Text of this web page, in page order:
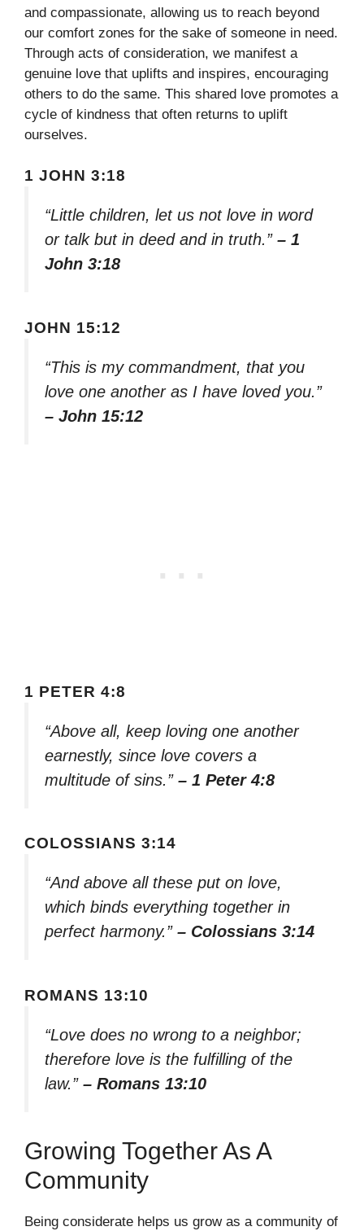
and compassionate, allowing us to reach beyond
our comfort zones for the sake of someone in need.
Through acts of consideration, we manifest a
genuine love that uplifts and inspires, encouraging
others to do the same. This shared love promotes a
cycle of kindness that often returns to uplift
ourselves.
1 JOHN 3:18
“Little children, let us not love in word
or talk but in deed and in truth.” – 1
John 3:18
JOHN 15:12
“This is my commandment, that you
love one another as I have loved you.”
– John 15:12
1 PETER 4:8
“Above all, keep loving one another
earnestly, since love covers a
multitude of sins.” – 1 Peter 4:8
COLOSSIANS 3:14
“And above all these put on love,
which binds everything together in
perfect harmony.” – Colossians 3:14
ROMANS 13:10
“Love does no wrong to a neighbor;
therefore love is the fulfilling of the
law.” – Romans 13:10
Growing Together As A
Community
Being considerate helps us grow as a community of